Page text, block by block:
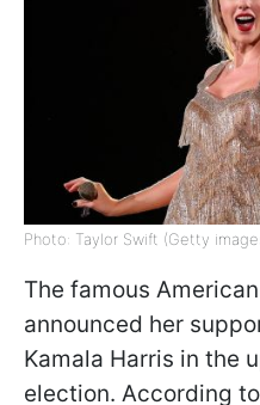
Photo: Taylor Swift (Getty
The famous
announced her
Kamala Harris in the
election. According